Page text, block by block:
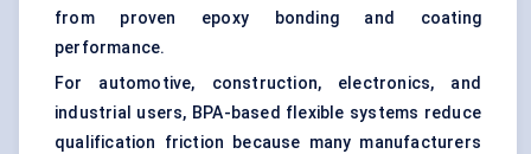
from proven epoxy bonding and coating
performance.
For automotive, construction, electronics, and
industrial users, BPA-based flexible systems reduce
qualification friction because many manufacturers